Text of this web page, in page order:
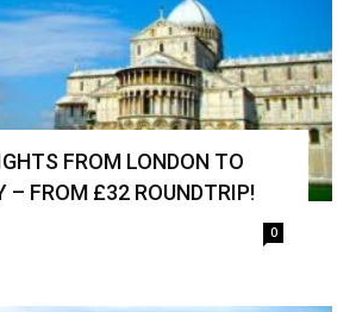
FROM LONDON TO
– FROM £32 ROUNDTRIP!
0